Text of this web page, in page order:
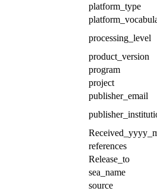
platform_type
processing_level
product_version
program
project
publisher_email
references
Release_to
sea_name
source